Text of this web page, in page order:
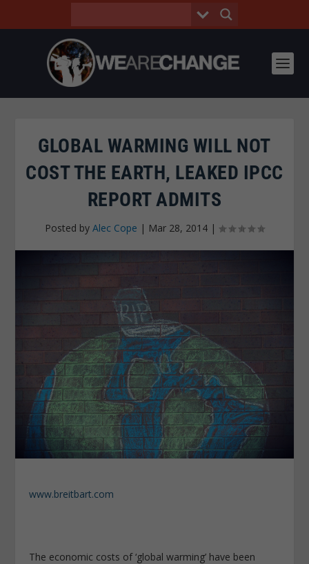
GLOBAL WARMING WILL NOT
COST THE EARTH, LEAKED IPCC
REPORT ADMITS
Posted by Alec Cope | Mar 28, 2014 |
www.breitbart.com
The economic costs of ‘global warming’ have been